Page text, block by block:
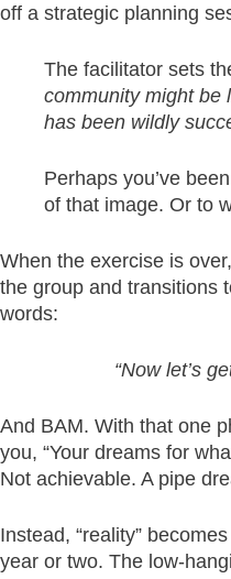
off a strategic planning
The facilitator sets
community might be
has been wildly
Perhaps you’ve
of that image. Or to
When the exercise is
the group and transitions
words:
“Now let’s
And BAM. With that one
you, “Your dreams for
Not achievable. A pipe
Instead, “reality”
year or two. The low-